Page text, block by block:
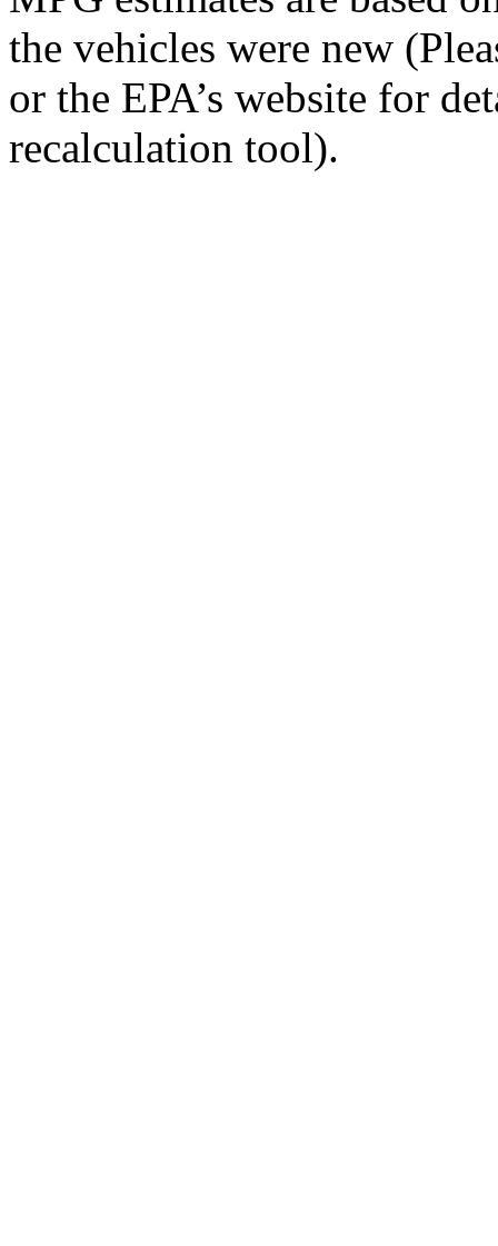
the vehicles were new
or the EPA’s website for
recalculation tool).